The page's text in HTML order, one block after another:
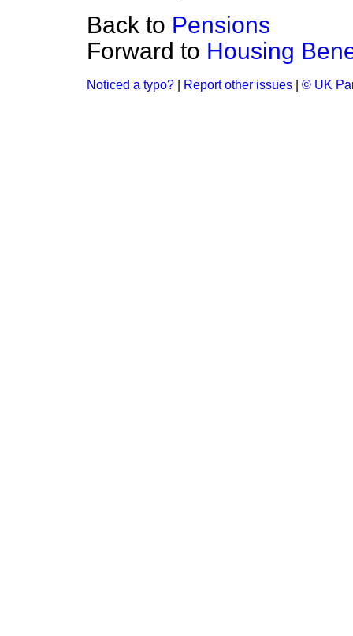
Back to Pensions
Forward to Housing
Noticed a typo? Report other issues © UK